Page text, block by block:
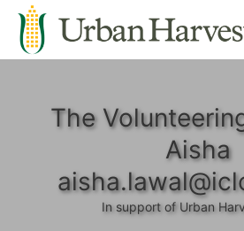
The
Aisha
In support of Urban